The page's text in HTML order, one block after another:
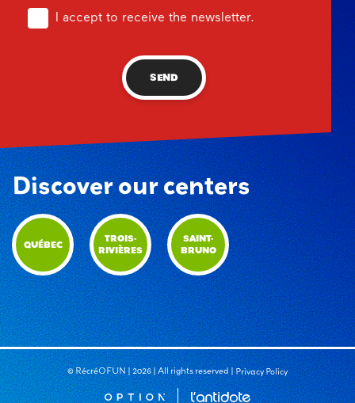
I accept to receive the newsletter.
SEND
Discover our centers
QUÉBEC
TROIS-
RIVIÈRES
SAINT-
BRUNO
© RécréOFUN | 2026 | All rights reserved |Privacy Policy